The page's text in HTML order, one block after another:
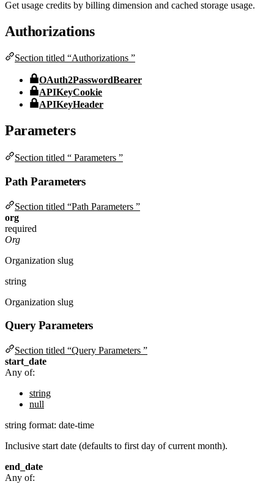
Get usage credits by billing dimension and cached storage usage.
Authorizations
Section titled “Authorizations ”
OAuth2PasswordBearer
APIKeyCookie
APIKeyHeader
Parameters
Section titled “ Parameters ”
Path Parameters
Section titled “Path Parameters ”
org
required
Org
Organization slug
string
Organization slug
Query Parameters
Section titled “Query Parameters ”
start_date
Any of:
string
null
string format: date-time
Inclusive start date (defaults to first day of current month).
end_date
Any of: